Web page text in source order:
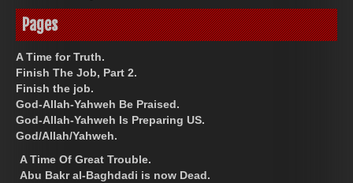
Pages
A Time for Truth.
Finish The Job, Part 2.
Finish the job.
God-Allah-Yahweh Be Praised.
God-Allah-Yahweh Is Preparing US.
God/Allah/Yahweh.
A Time Of Great Trouble.
Abu Bakr al-Baghdadi is now Dead.